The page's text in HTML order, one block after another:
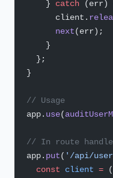
    }
catch (err)
      client.
      next
(err);
    }
  };
}
// Usage
app. use(
// In route
app. put( '/api/
  const
client =